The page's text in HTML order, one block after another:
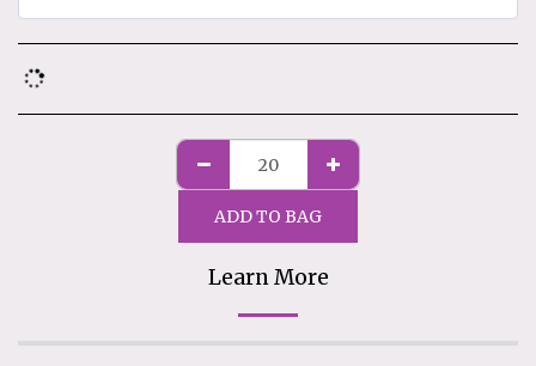
ADD TO BAG
Learn More